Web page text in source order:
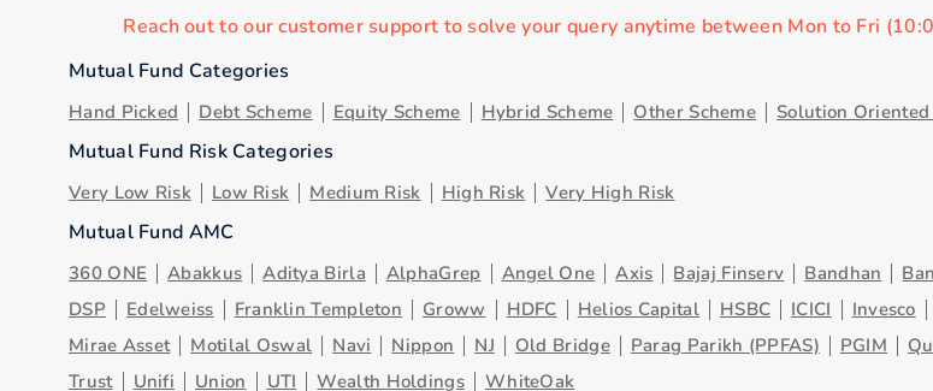
Reach out to our customer support to solve your query anytime between Mon to Fri
Mutual Fund Categories
Hand Picked Debt Scheme Equity Scheme Hybrid Scheme Other Scheme Solution Oriented
Mutual Fund Risk Categories
Very Low Risk Low Risk Medium Risk High Risk Very High Risk
Mutual Fund AMC
360 ONE Abakkus Aditya Birla AlphaGrep Angel One Axis Bajaj Finserv Bandhan
DSP
Edelweiss Franklin Templeton Groww HDFC Helios Capital HSBC ICICI Invesco
Mirae Asset
Motilal Oswal Navi Nippon NJ Old Bridge Parag Parikh (PPFAS) PGIM
Trust
Unifi Union UTI Wealth Holdings WhiteOak